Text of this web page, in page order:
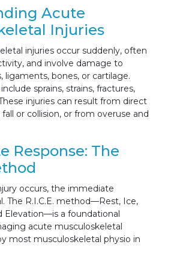
Acute
Injuries
injuries occur suddenly, often
and involve damage to
ligaments, bones, or cartilage.
include sprains, strains, fractures,
injuries can result from direct
or collision, or from overuse and
Response: The
occurs, the immediate
The R.I.C.E. method—Rest, Ice,
Elevation—is a foundational
acute musculoskeletal
most musculoskeletal physio in